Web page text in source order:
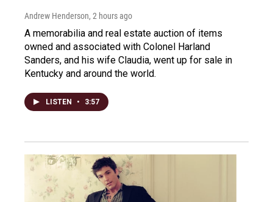
Andrew Henderson, 2 hours ago
A memorabilia and real estate auction of items
owned and associated with Colonel Harland
Sanders, and his wife Claudia, went up for sale in
Kentucky and around the world.
LISTEN • 3:57